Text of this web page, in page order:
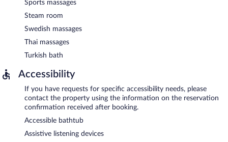
Sports massages
Steam room
Swedish massages
Thai massages
Turkish bath
Accessibility
If you have requests for specific accessibility needs, please
contact the property using the information on the reservation
confirmation received after booking.
Accessible bathtub
Assistive listening devices